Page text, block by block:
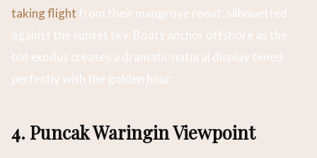
taking flight from their mangrove roost, silhouetted
against the sunset sky. Boats anchor offshore as the
bat exodus creates a dramatic natural display timed
perfectly with the golden hour.
4. Puncak Waringin Viewpoint